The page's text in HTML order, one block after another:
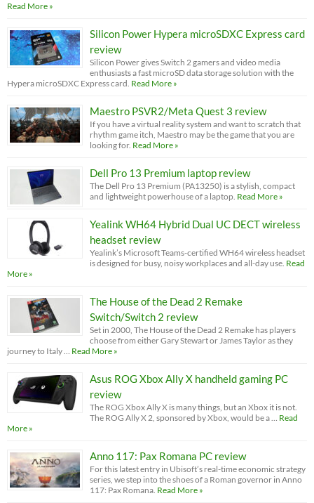
Read More »
Silicon Power Hypera microSDXC Express card
review
Silicon Power gives Switch 2 gamers and video media
enthusiasts a fast microSD data storage solution with the
Hypera microSDXC Express card. Read More »
Maestro PSVR2/Meta Quest 3 review
If you have a virtual reality system and want to scratch that
rhythm game itch, Maestro may be the game that you are
looking for. Read More »
Dell Pro 13 Premium laptop review
The Dell Pro 13 Premium (PA13250) is a stylish, compact
and lightweight powerhouse of a laptop. Read More »
Yealink WH64 Hybrid Dual UC DECT wireless
headset review
Yealink’s Microsoft Teams-certified WH64 wireless headset
is designed for busy, noisy workplaces and all-day use. Read
More »
The House of the Dead 2 Remake
Switch/Switch 2 review
Set in 2000, The House of the Dead 2 Remake has players
choose from either Gary Stewart or James Taylor as they
journey to Italy …
Read More »
Asus ROG Xbox Ally X handheld gaming PC
review
The ROG Xbox Ally X is many things, but an Xbox it is not.
The ROG Ally X 2, sponsored by Xbox, would be a …
Read
More »
Anno 117: Pax Romana PC review
For this latest entry in Ubisoft’s real-time economic strategy
series, we step into the shoes of a Roman governor in Anno
117: Pax Romana. Read More »